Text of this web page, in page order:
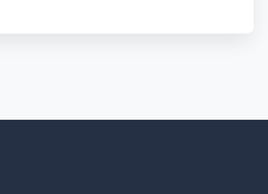
2,00,000 –